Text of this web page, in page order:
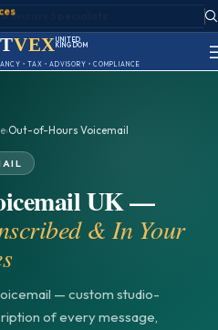
VEX UNITED
KINGDOM
• TAX • ADVISORY • COMPLIANCE
›Out-of-Hours Voicemail
UK —
& In Your
— custom studio-
of every message,